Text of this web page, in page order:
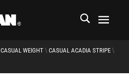
CASUAL WEIGHT \ CASUAL ACADIA STRIPE \